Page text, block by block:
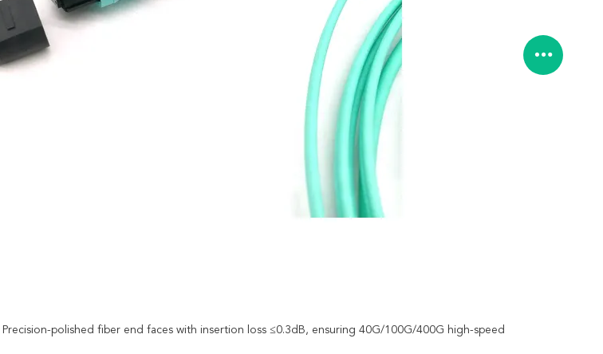
Precision-polished fiber end faces with insertion loss ≤0.3dB, ensuring 40G/100G/400G high-speed